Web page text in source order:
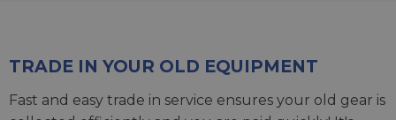
TRADE IN YOUR OLD EQUIPMENT
Fast and easy trade in service ensures your old gear is